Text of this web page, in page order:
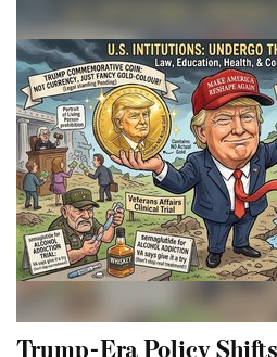
Trump-Era Policy